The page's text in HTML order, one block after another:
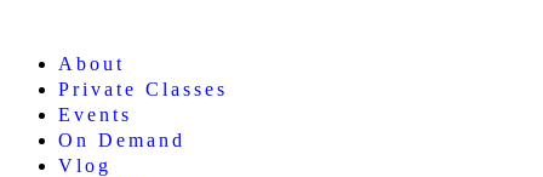
About
Private Classes
Events
On Demand
Vlog